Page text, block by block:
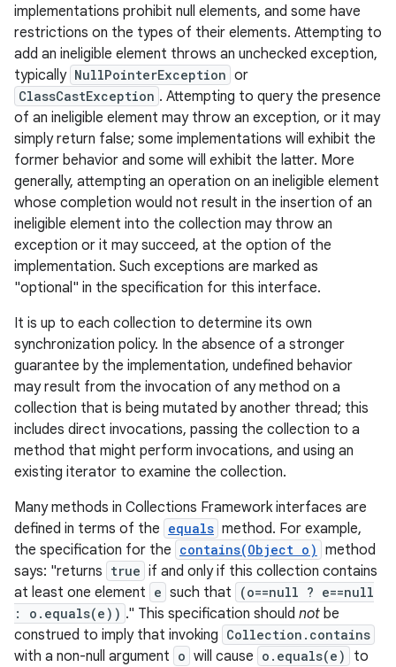
implementations prohibit null elements, and some have
restrictions on the types of their elements. Attempting to
add an ineligible element throws an unchecked exception,
typically NullPointerException or
ClassCastException . Attempting to query the presence
of an ineligible element may throw an exception, or it may
simply return false; some implementations will exhibit the
former behavior and some will exhibit the latter. More
generally, attempting an operation on an ineligible element
whose completion would not result in the insertion of an
ineligible element into the collection may throw an
exception or it may succeed, at the option of the
implementation. Such exceptions are marked as
"optional" in the specification for this interface.
It is up to each collection to determine its own
synchronization policy. In the absence of a stronger
guarantee by the implementation, undefined behavior
may result from the invocation of any method on a
collection that is being mutated by another thread; this
includes direct invocations, passing the collection to a
method that might perform invocations, and using an
existing iterator to examine the collection.
Many methods in Collections Framework interfaces are
defined in terms of the equals method. For example,
the specification for the contains(Object o) method
says: "returns true if and only if this collection contains
at least one element e such that
(o==null ? e==null
: o.equals(e)) ." This specification should not be
construed to imply that invoking Collection.contains
with a non-null argument o will cause o.equals(e)
to